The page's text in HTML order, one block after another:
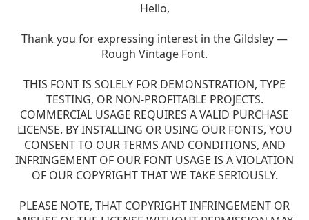
Hello,
Thank you for expressing interest in the Gildsley —
Rough Vintage Font.
THIS FONT IS SOLELY FOR DEMONSTRATION, TYPE
TESTING, OR NON-PROFITABLE PROJECTS.
COMMERCIAL USAGE REQUIRES A VALID PURCHASE
LICENSE. BY INSTALLING OR USING OUR FONTS, YOU
CONSENT TO OUR TERMS AND CONDITIONS, AND
INFRINGEMENT OF OUR FONT USAGE IS A VIOLATION
OF OUR COPYRIGHT THAT WE TAKE SERIOUSLY.
PLEASE NOTE, THAT COPYRIGHT INFRINGEMENT OR